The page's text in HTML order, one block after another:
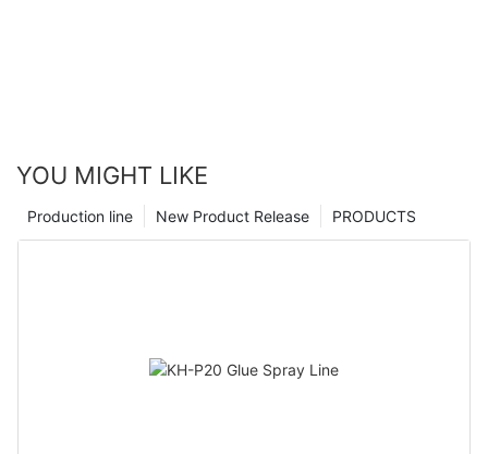
YOU MIGHT LIKE
PRODUCTS
New Product Release
Production line